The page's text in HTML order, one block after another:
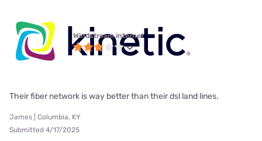
Windstream internet
Their fiber network is way better than their dsl land lines.
James | Columbia, KY
Submitted 4/17/2025